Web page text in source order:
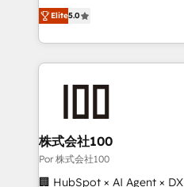
Top 1% of partners
experts Contact us today to help you get more from your
Profile! We help with: • CRM implementation, reports,
workflows, and team
Salesforce, Pipedrive,
projects including custom
for HubSpot-centred operations A little about us: •
Hub, Service Hub, Data
ISO 9001:2015, and ISO
management standard •
framework, built on ISO 42001 Ready for the
Elite5.0
株式会社100
Por 株式会社100
🏢 HubSpot × AI Agent ×